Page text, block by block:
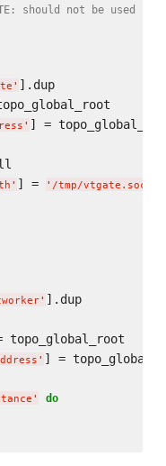
should not be used
' ].dup
' ] =
' ] = ' /tmp/vtgate.sock
' ].dup
topo_global_root
' ] =
' do